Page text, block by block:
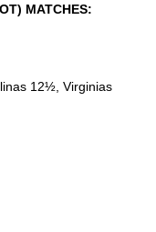
MATCHES:
12½, Virginias